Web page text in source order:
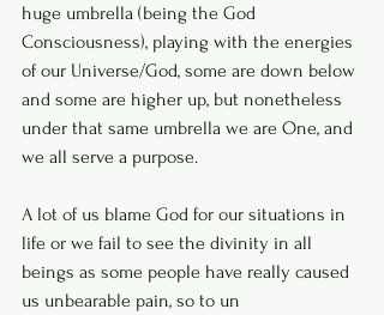
huge umbrella (being the God
Consciousness), playing with the energies
of our Universe/God, some are down below
and some are higher up, but nonetheless
under that same umbrella we are One, and
we all serve a purpose.
A lot of us blame God for our situations in
life or we fail to see the divinity in all
beings as some people have really caused
us unbearable pain, so to un